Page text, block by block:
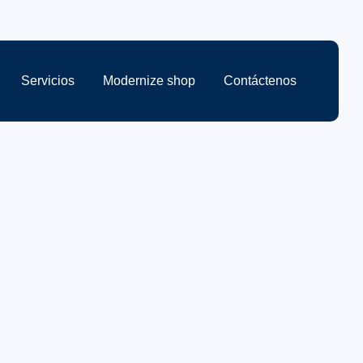
Servicios Modernize shop Contáctenos